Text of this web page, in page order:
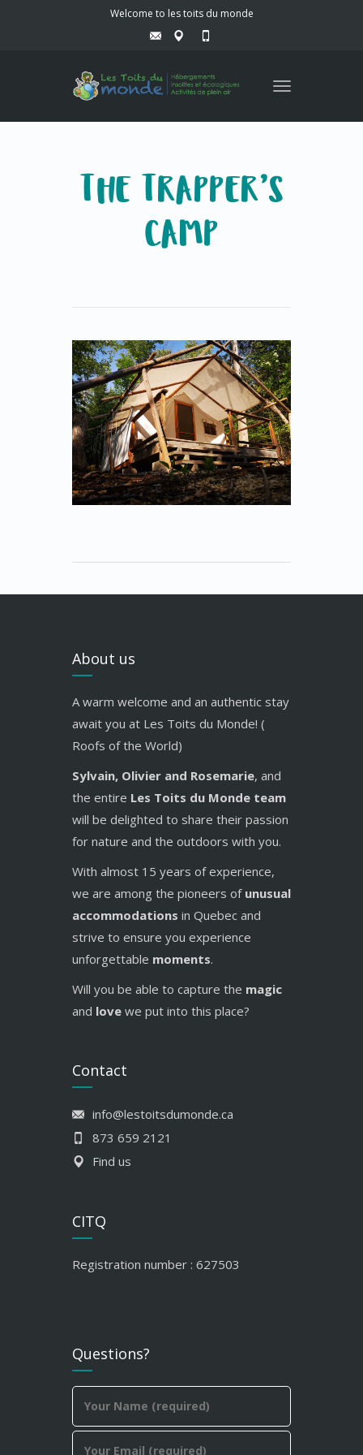
Welcome to les toits du monde
Toggle
THE TRAPPER’S
CAMP
About us
A warm welcome and an authentic stay
await you at Les Toits du Monde! (
Roofs of the World)
Sylvain, Olivier and Rosemarie, and
the entire Les Toits du Monde team
will be delighted to share their passion
for nature and the outdoors with you.
With almost 15 years of experience,
we are among the pioneers ofunusual
accommodations in Quebec and
strive to ensure you experience
unforgettable moments.
Will you be able to capture the magic
and love we put into this place?
Contact
info@lestoitsdumonde.ca
873 659 2121
Find us
CITQ
Registration number : 627503
Questions?